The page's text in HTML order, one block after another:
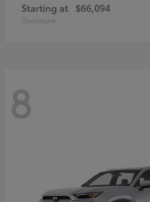
Starting at $66,094
Disclosure
8